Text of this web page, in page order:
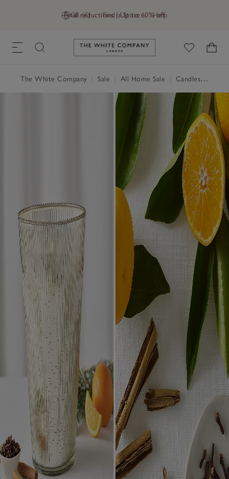
GB (£) Find a Store Help
Final reductions | Up to 60% off
Link to The White Company's
The White Company Sale All Home Sale Candles & Fragrance Sale